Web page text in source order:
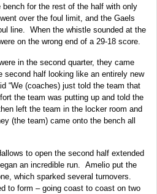
for the rest of the half with only
over the foul limit, and the Gaels
line. When the whistle sounded at the
on the wrong end of a 29-18 score.
in the second quarter, they came
second half looking like an entirely new
“We (coaches) just told the team that
the team was putting up and told the
left the team in the locker room and
(the team) came onto the bench all
to open the second half extended
an incredible run. Amelio put the
which sparked several turnovers.
to form – going coast to coast on two